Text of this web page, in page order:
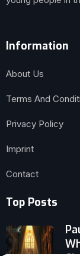
Information
About Us
Terms And
Privacy Policy
Imprint
Contact
Top Posts